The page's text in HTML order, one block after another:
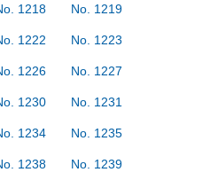
1218 No. 1219
1222 No. 1223
1226 No. 1227
1230 No. 1231
1234 No. 1235
1238 No. 1239